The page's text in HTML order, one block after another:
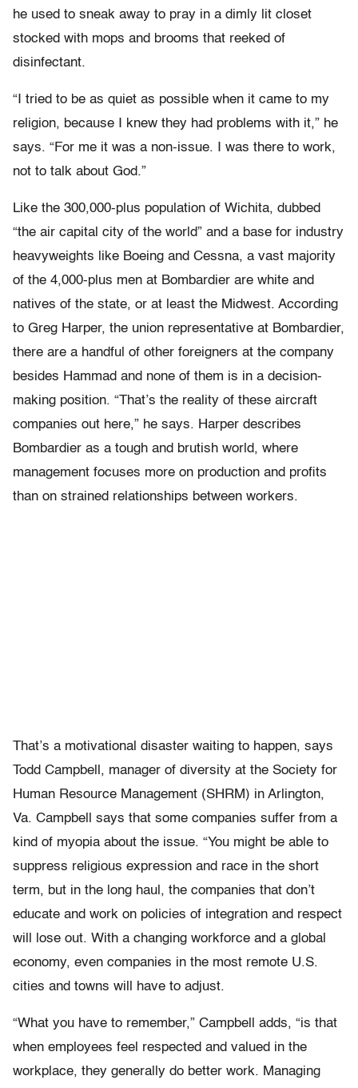
he used to sneak away to pray in a dimly lit closet
stocked with mops and brooms that reeked of
disinfectant.
“I tried to be as quiet as possible when it came to my
religion, because I knew they had problems with it,” he
says. “For me it was a non-issue. I was there to work,
not to talk about God.”
Like the 300,000-plus population of Wichita, dubbed
“the air capital city of the world” and a base for industry
heavyweights like Boeing and Cessna, a vast majority
of the 4,000-plus men at Bombardier are white and
natives of the state, or at least the Midwest. According
to Greg Harper, the union representative at Bombardier,
there are a handful of other foreigners at the company
besides Hammad and none of them is in a decision-
making position. “That’s the reality of these aircraft
companies out here,” he says. Harper describes
Bombardier as a tough and brutish world, where
management focuses more on production and profits
than on strained relationships between workers.
That’s a motivational disaster waiting to happen, says
Todd Campbell, manager of diversity at the Society for
Human Resource Management (SHRM) in Arlington,
Va. Campbell says that some companies suffer from a
kind of myopia about the issue. “You might be able to
suppress religious expression and race in the short
term, but in the long haul, the companies that don’t
educate and work on policies of integration and respect
will lose out. With a changing workforce and a global
economy, even companies in the most remote U.S.
cities and towns will have to adjust.
“What you have to remember,” Campbell adds, “is that
when employees feel respected and valued in the
workplace, they generally do better work. Managing